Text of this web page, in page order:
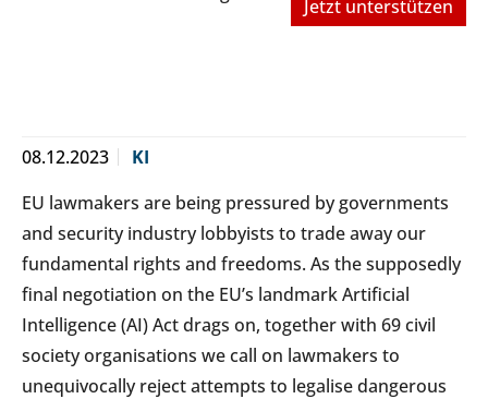
Jetzt unterstützen
08.12.2023
KI
EU lawmakers are being pressured by governments
and security industry lobbyists to trade away our
fundamental rights and freedoms. As the supposedly
final negotiation on the EU’s landmark Artificial
Intelligence (AI) Act drags on, together with 69 civil
society organisations we call on lawmakers to
unequivocally reject attempts to legalise dangerous